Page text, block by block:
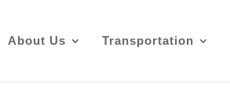
About Us Transportation